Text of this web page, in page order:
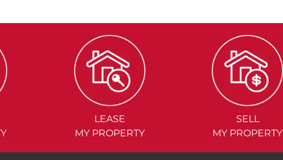
LEASE
MY PROPERTY
SELL
MY PROPERTY